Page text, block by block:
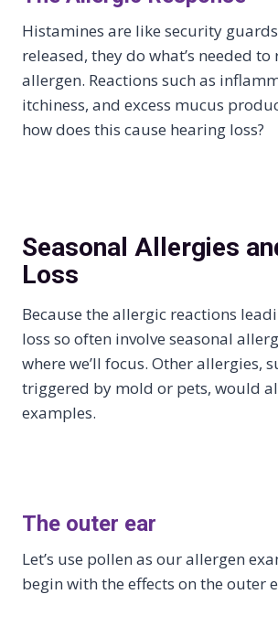
Histamines are like security
released, they do what’s needed to
allergen. Reactions such as
itchiness, and excess mucus
how does this cause hearing loss?
Seasonal Allergies
Loss
Because the allergic reactions
loss so often involve seasonal
where we’ll focus. Other allergies,
triggered by mold or pets, would
examples.
The outer ear
Let’s use pollen as our allergen
begin with the effects on the outer